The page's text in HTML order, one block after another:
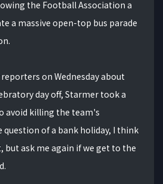
the Football Association a
a massive open-top bus parade
on Wednesday about
day off, Starmer took a
avoid killing the team's
question of a bank holiday, I think
but ask me again if we get to the